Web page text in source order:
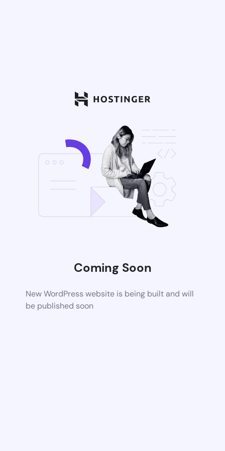
Coming Soon
New WordPress website is being built and will
be published soon